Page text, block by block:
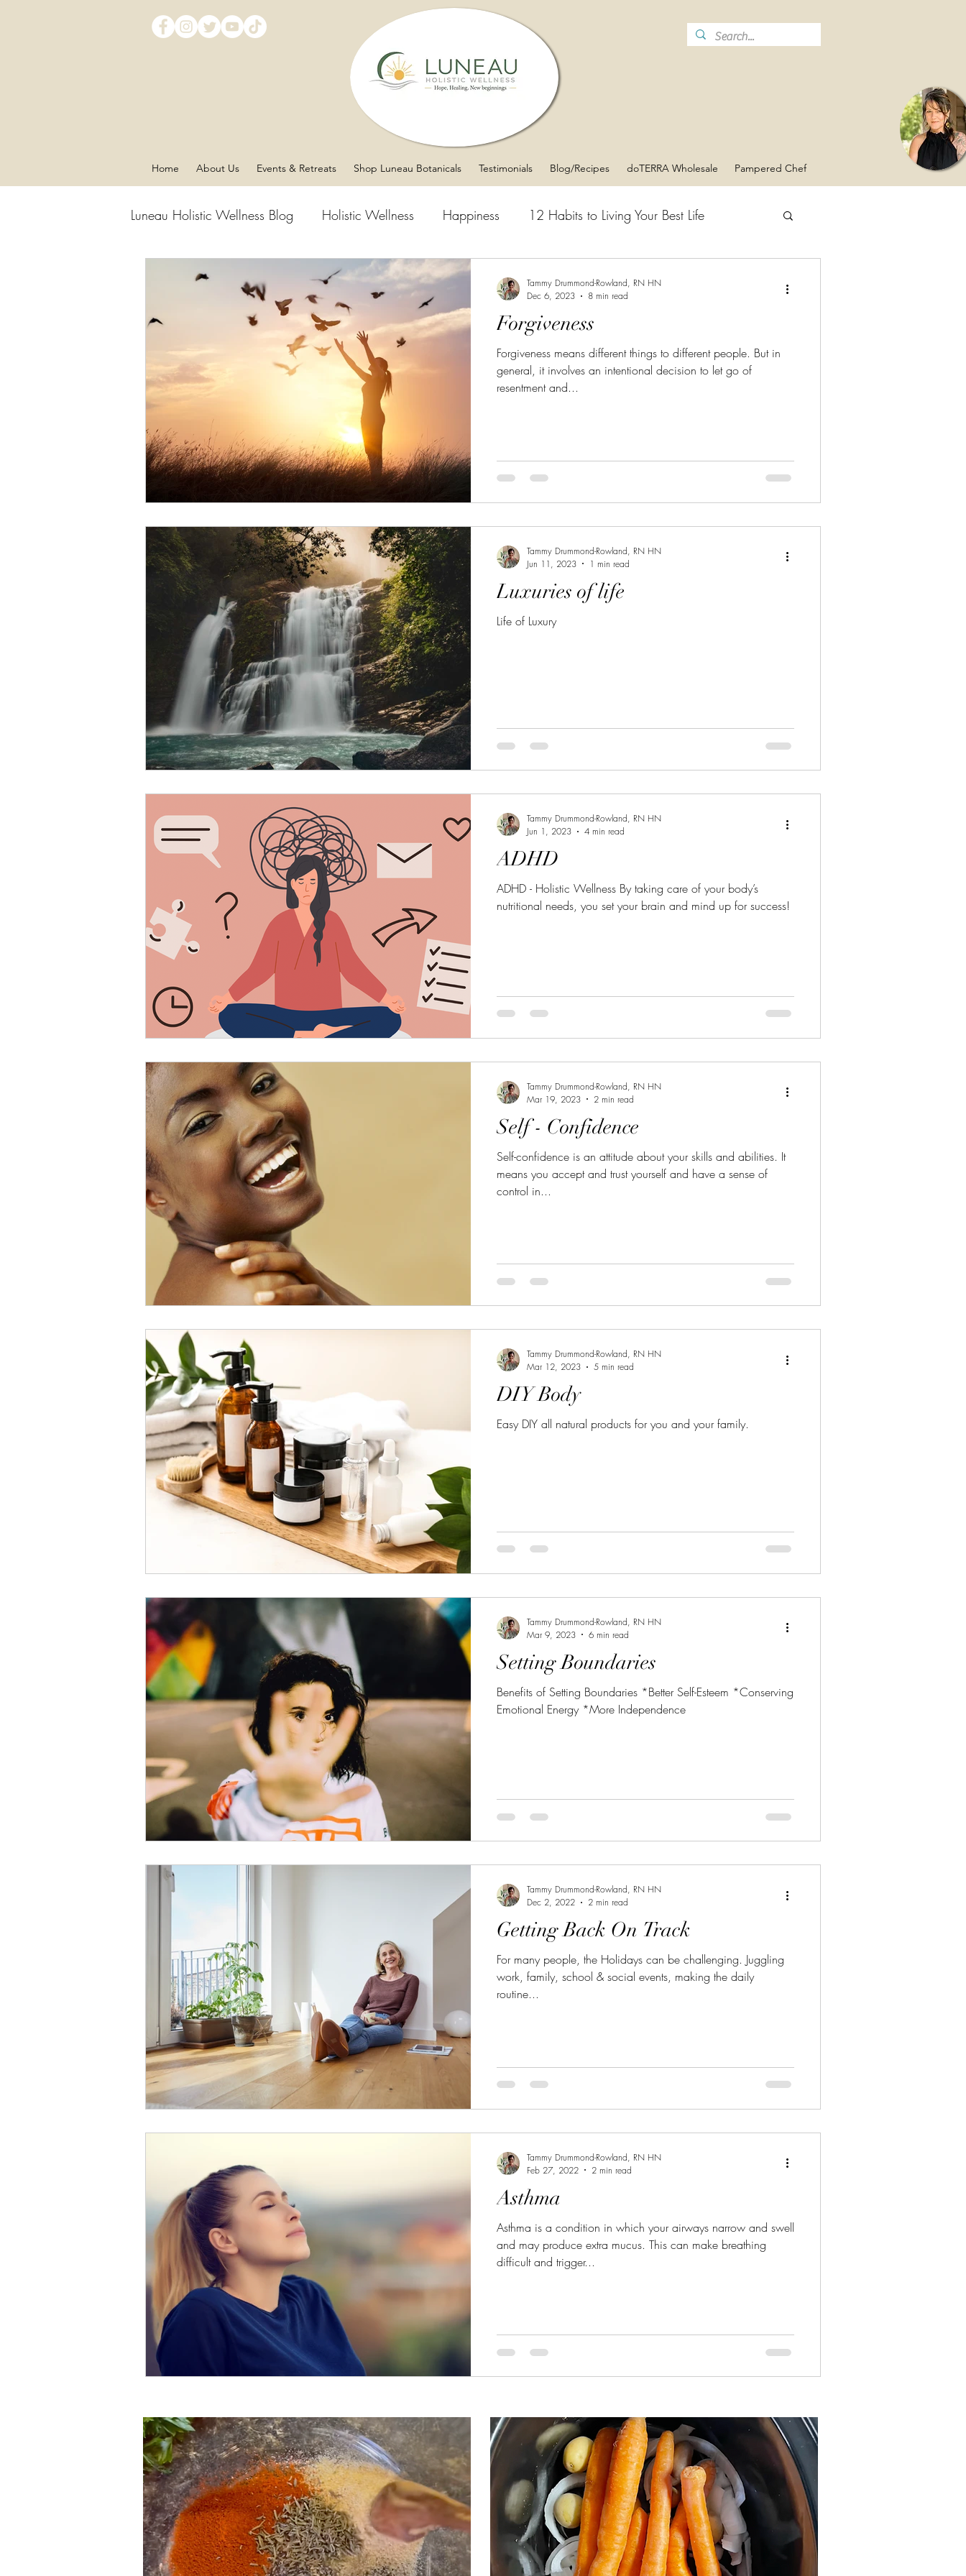
Home About Us Events & Retreats Shop Luneau Botanicals Testimonials Blog/Recipes doTERRA Wholesale Pampered Chef
Luneau Holistic Wellness Blog Holistic Wellness Happiness 12 Habits to Living Your Best Life
Chakra Balancing Mind Over Matter Mental Clarity
Blood Pressure Stay Hydrated Grief Menopause Anxiety Pilonidal Cyst
Life Coach Coping during the Holidays Getting Back On Track
Irritable Bowel Syndrome Nutrition to Heal your body
Winter Solstice Bladder Health Meal Prepping Bone Broth Setting Boundaries
DIY Recipes Meditation
Forgiveness
Forgiveness means different things to different people. But in
general, it involves an intentional decision to let go of
resentment and...
Tammy Drummond-Rowland, RN HN
Dec 6, 2023
8 min read
Luxuries of life
Life of Luxury
Tammy Drummond-Rowland, RN HN
Jun 11, 2023
1 min read
ADHD
ADHD - Holistic Wellness By taking care of your body’s
nutritional needs, you set your brain and mind up for success!
Tammy Drummond-Rowland, RN HN
Jun 1, 2023
4 min read
Self - Confidence
Self-confidence is an attitude about your skills and abilities. It
means you accept and trust yourself and have a sense of
control in...
Tammy Drummond-Rowland, RN HN
Mar 19, 2023
2 min read
DIY Body
Easy DIY all natural products for you and your family.
Tammy Drummond-Rowland, RN HN
Mar 12, 2023
5 min read
Setting Boundaries
Benefits of Setting Boundaries *Better Self-Esteem *Conserving
Emotional Energy *More Independence
Tammy Drummond-Rowland, RN HN
Mar 9, 2023
6 min read
Getting Back On Track
For many people, the Holidays can be challenging. Juggling
work, family, school & social events, making the daily
routine...
Tammy Drummond-Rowland, RN HN
Dec 2, 2022
2 min read
Asthma
Asthma is a condition in which your airways narrow and swell
and may produce extra mucus. This can make breathing
difficult and trigger...
Tammy Drummond-Rowland, RN HN
Feb 27, 2022
2 min read